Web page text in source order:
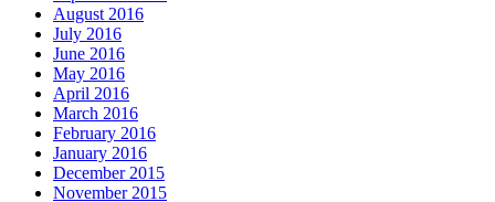
August 2016
July 2016
June 2016
May 2016
April 2016
March 2016
February 2016
January 2016
December 2015
November 2015